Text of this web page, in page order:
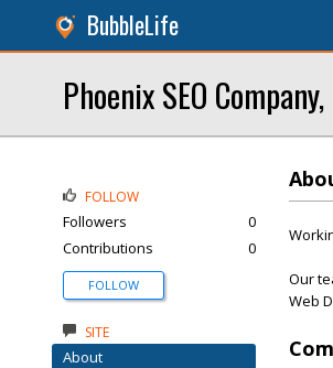
BubbleLife
Phoenix SEO
Our
Web
FOLLOW
Followers
0
Contributions
0
FOLLOW
SITE
About